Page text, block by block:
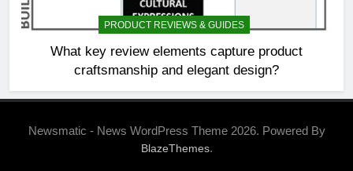
PRODUCT REVIEWS & GUIDES
What key review elements capture product
craftsmanship and elegant design?
Newsmatic - News WordPress Theme 2026. Powered By
BlazeThemes.